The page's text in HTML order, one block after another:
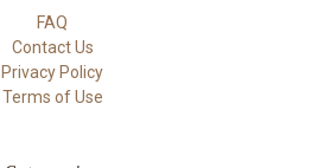
FAQ
Contact Us
Privacy Policy
Terms of Use